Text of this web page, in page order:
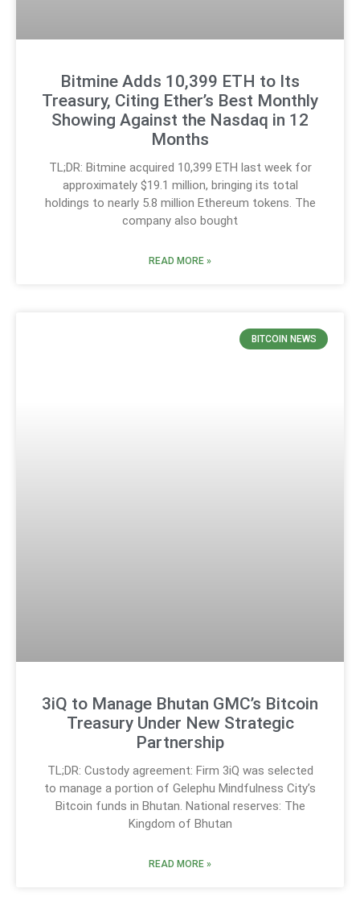
Bitmine Adds 10,399 ETH to Its
Treasury, Citing Ether’s Best Monthly
Showing Against the Nasdaq in 12
Months
TL;DR: Bitmine acquired 10,399 ETH last week for
approximately $19.1 million, bringing its total
holdings to nearly 5.8 million Ethereum tokens. The
company also bought
READ MORE »
BITCOIN NEWS
3iQ to Manage Bhutan GMC’s Bitcoin
Treasury Under New Strategic
Partnership
TL;DR: Custody agreement: Firm 3iQ was selected
to manage a portion of Gelephu Mindfulness City’s
Bitcoin funds in Bhutan. National reserves: The
Kingdom of Bhutan
READ MORE »